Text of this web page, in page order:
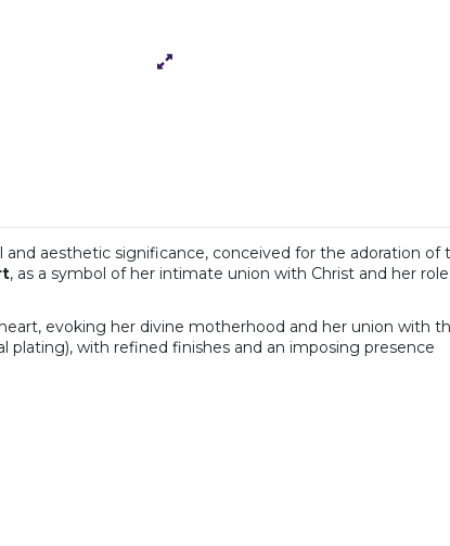
and aesthetic significance, conceived for the adoration
, as a symbol of her intimate union with Christ and her
evoking her divine motherhood and her union with
with refined finishes and an imposing presence